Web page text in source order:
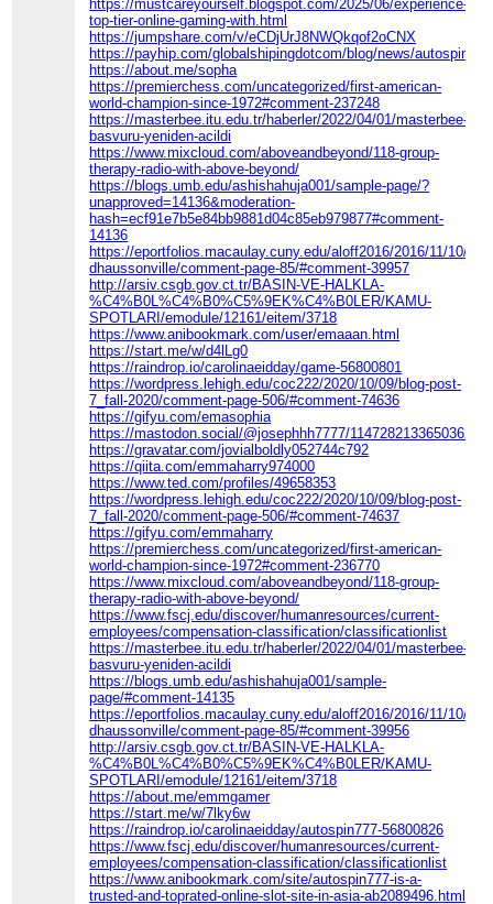
https://mustcareyourself.blogspot.com/2025/06/experience-
top-tier-online-gaming-with.html
https://jumpshare.com/v/eCDjUrJ8NWQkqof2oCNX
https://payhip.com/globalshipingdotcom/blog/news/autospin777
https://about.me/sopha
https://premierchess.com/uncategorized/first-american-
world-champion-since-1972#comment-237248
https://masterbee.itu.edu.tr/haberler/2022/04/01/masterbee-
basvuru-yeniden-acildi
https://www.mixcloud.com/aboveandbeyond/118-group-
therapy-radio-with-above-beyond/
https://blogs.umb.edu/ashishahuja001/sample-page/?
unapproved=14136&moderation-
hash=ecf91e7b5e84bb9881d04c85eb979877#comment-
14136
https://eportfolios.macaulay.cuny.edu/aloff2016/2016/11/10/
dhaussonville/comment-page-85/#comment-39957
http://arsiv.csgb.gov.ct.tr/BASIN-VE-HALKLA-
%C4%B0L%C4%B0%C5%9EK%C4%B0LER/KAMU-
SPOTLARI/emodule/12161/eitem/3718
https://www.anibookmark.com/user/emaaan.html
https://start.me/w/d4lLg0
https://raindrop.io/carolinaeidday/game-56800801
https://wordpress.lehigh.edu/coc222/2020/10/09/blog-post-
7_fall-2020/comment-page-506/#comment-74636
https://gifyu.com/emasophia
https://mastodon.social/@josephhh7777/114728213365036220
https://gravatar.com/jovialboldly052744c792
https://qiita.com/emmaharry974000
https://www.ted.com/profiles/49658353
https://wordpress.lehigh.edu/coc222/2020/10/09/blog-post-
7_fall-2020/comment-page-506/#comment-74637
https://gifyu.com/emmaharry
https://premierchess.com/uncategorized/first-american-
world-champion-since-1972#comment-236770
https://www.mixcloud.com/aboveandbeyond/118-group-
therapy-radio-with-above-beyond/
https://www.fscj.edu/discover/humanresources/current-
employees/compensation-classification/classificationlist
https://masterbee.itu.edu.tr/haberler/2022/04/01/masterbee-
basvuru-yeniden-acildi
https://blogs.umb.edu/ashishahuja001/sample-
page/#comment-14135
https://eportfolios.macaulay.cuny.edu/aloff2016/2016/11/10/
dhaussonville/comment-page-85/#comment-39956
http://arsiv.csgb.gov.ct.tr/BASIN-VE-HALKLA-
%C4%B0L%C4%B0%C5%9EK%C4%B0LER/KAMU-
SPOTLARI/emodule/12161/eitem/3718
https://about.me/emmgamer
https://start.me/w/7lky6w
https://raindrop.io/carolinaeidday/autospin777-56800826
https://www.fscj.edu/discover/humanresources/current-
employees/compensation-classification/classificationlist
https://www.anibookmark.com/site/autospin777-is-a-
trusted-and-toprated-online-slot-site-in-asia-ab2089496.html